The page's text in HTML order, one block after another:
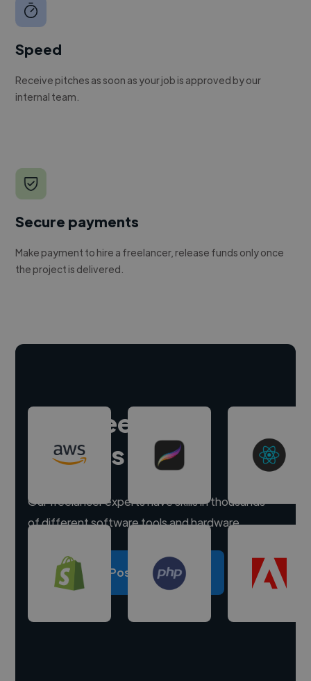
Speed
Receive pitches as soon as your job is approved by our
internal team.
Secure payments
Make payment to hire a freelancer, release funds only once
the project is delivered.
Hire freelance
experts
Our freelancer experts have skills in thousands
of different software tools and hardware.
Post a project